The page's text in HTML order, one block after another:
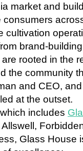
market and
consumers
cultivation
brand-
rooted in the
the community
and CEO, and
at the outset.
includes
Glass House